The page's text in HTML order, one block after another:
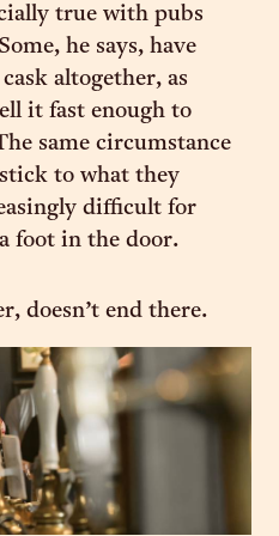
true with pubs
he says, have
altogether, as
it fast enough to
same circumstance
to what they
difficult for
foot in the door.
doesn’t end there.